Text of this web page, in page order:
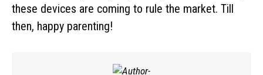
these devices are coming to rule the market. Till
then, happy parenting!